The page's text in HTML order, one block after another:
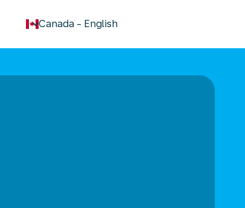
Canada - English
keyboard_arrow_down